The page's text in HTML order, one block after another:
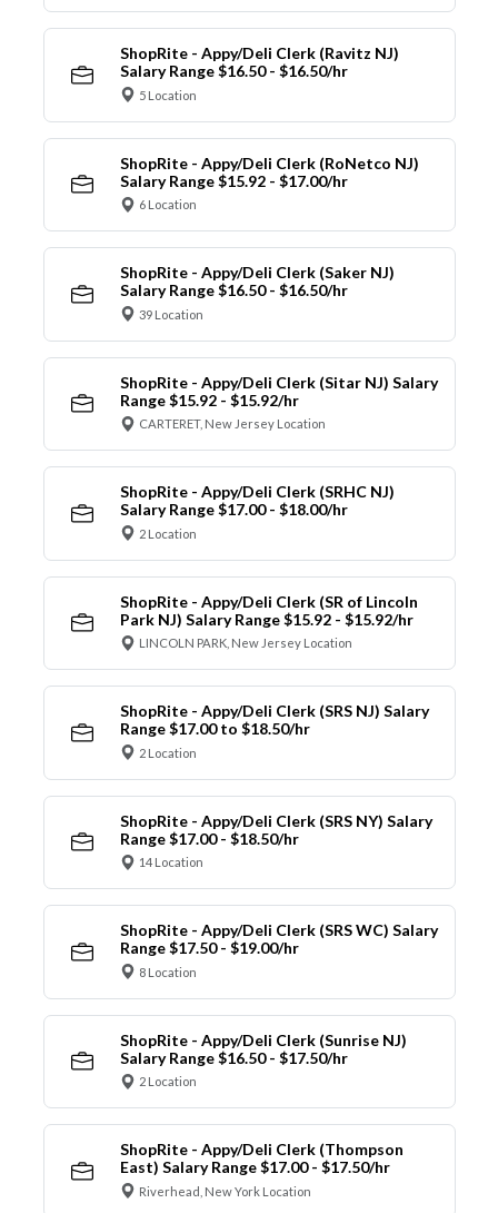
ShopRite - Appy/Deli Clerk (Ravitz NJ)
Salary Range $16.50 - $16.50/hr
5 Location
ShopRite - Appy/Deli Clerk (RoNetco NJ)
Salary Range $15.92 - $17.00/hr
6 Location
ShopRite - Appy/Deli Clerk (Saker NJ)
Salary Range $16.50 - $16.50/hr
39 Location
ShopRite - Appy/Deli Clerk (Sitar NJ) Salary
Range $15.92 - $15.92/hr
CARTERET, New Jersey Location
ShopRite - Appy/Deli Clerk (SRHC NJ)
Salary Range $17.00 - $18.00/hr
2 Location
ShopRite - Appy/Deli Clerk (SR of Lincoln
Park NJ) Salary Range $15.92 - $15.92/hr
LINCOLN PARK, New Jersey Location
ShopRite - Appy/Deli Clerk (SRS NJ) Salary
Range $17.00 to $18.50/hr
2 Location
ShopRite - Appy/Deli Clerk (SRS NY) Salary
Range $17.00 - $18.50/hr
14 Location
ShopRite - Appy/Deli Clerk (SRS WC) Salary
Range $17.50 - $19.00/hr
8 Location
ShopRite - Appy/Deli Clerk (Sunrise NJ)
Salary Range $16.50 - $17.50/hr
2 Location
ShopRite - Appy/Deli Clerk (Thompson
East) Salary Range $17.00 - $17.50/hr
Riverhead, New York Location